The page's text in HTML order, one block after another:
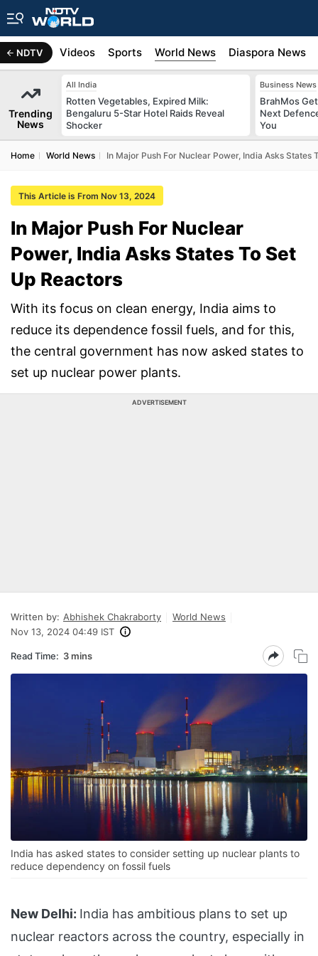
NDTV
Africa Videos Sports World News Diaspora News
Trending
News
All India
Rotten Vegetables, Expired Milk:
Bengaluru 5-Star Hotel Raids Reveal
Shocker
Business News
BrahMos
Next
You
Home World News In Major Push For Nuclear Power, India Asks States
This Article is From Nov 13, 2024
In Major Push For Nuclear
Power, India Asks States To Set
Up Reactors
With its focus on clean energy, India aims to
reduce its dependence fossil fuels, and for this,
the central government has now asked states to
set up nuclear power plants.
ADVERTISEMENT
Written by: Abhishek Chakraborty
World News
Nov 13, 2024 04:49 IST
Read Time: 3 mins
India has asked states to consider setting up nuclear plants to
reduce dependency on fossil fuels
New Delhi: India has ambitious plans to set up
nuclear reactors across the country, especially in